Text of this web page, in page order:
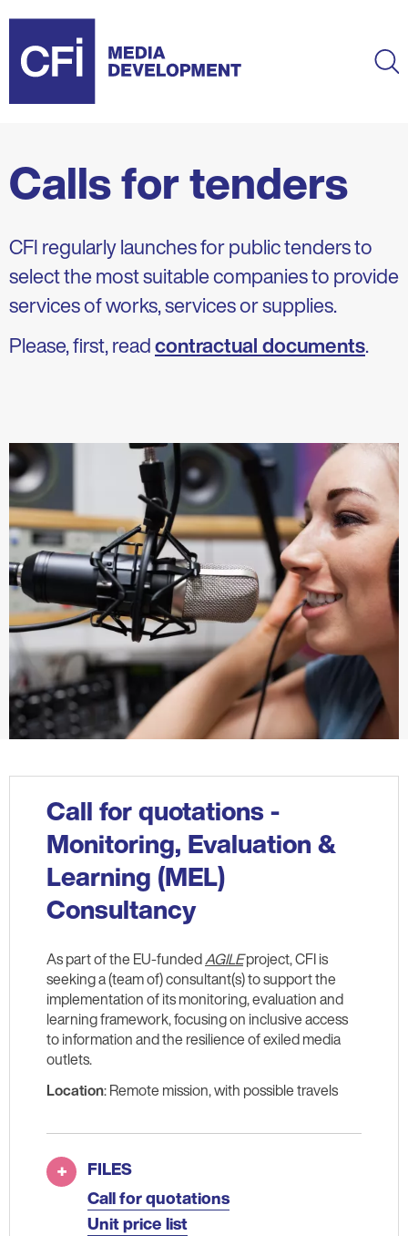
main
content
Calls for tenders
CFI regularly launches for public tenders to
select the most suitable companies to provide
services of works, services or supplies.
Please, first, readcontractual documents.
Call for quotations -
Monitoring, Evaluation &
Learning (MEL)
Consultancy
As part of the EU-fundedAGILEproject, CFI is
seeking a (team of) consultant(s) to support the
implementation of its monitoring, evaluation and
learning framework, focusing on inclusive access
to information and the resilience of exiled media
outlets.
Location: Remote mission, with possible travels
FILES
Call for quotations
Unit price list